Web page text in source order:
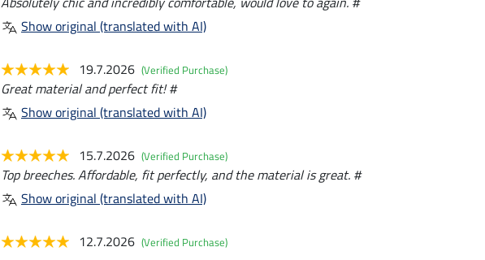
Show original (translated with AI)
19.7.2026 (Verified Purchase)
Great material and perfect fit! #
Show original (translated with AI)
15.7.2026 (Verified Purchase)
Top breeches. Affordable, fit perfectly, and the material is great. #
Show original (translated with AI)
12.7.2026 (Verified Purchase)